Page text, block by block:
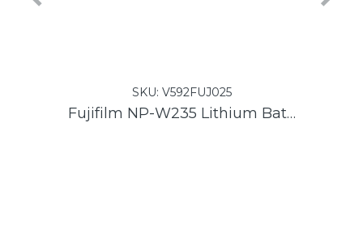
SKU:V592FUJ025
Fujifilm NP-W235 Lithium Battery